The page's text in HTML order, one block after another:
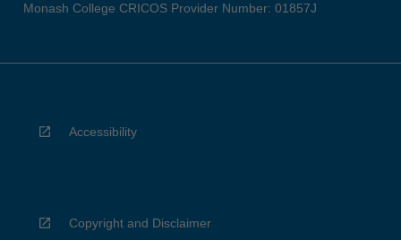
Monash College CRICOS Provider Number: 01857J
Accessibility
Copyright and Disclaimer